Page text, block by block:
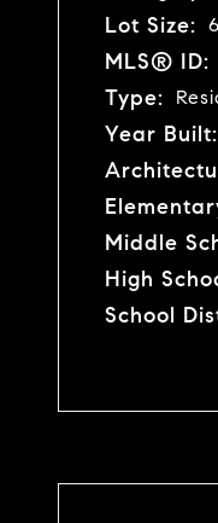
Lot Size:
MLS® ID:
Type:
Year Built:
Middle
High
School